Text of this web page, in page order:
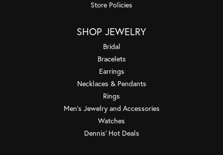
Store Policies
SHOP JEWELRY
Bridal
Bracelets
Earrings
Necklaces & Pendants
Rings
Men's Jewelry and Accessories
Watches
Dennis' Hot Deals